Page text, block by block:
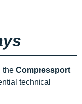
, the Compressport
technical